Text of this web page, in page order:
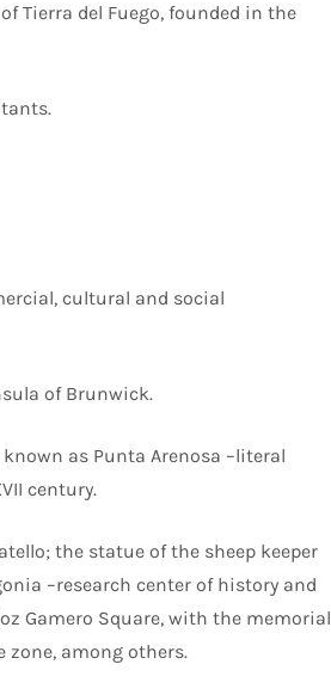
Tierra del Fuego, founded in the
cultural and social
of Brunwick.
as Punta Arenosa –literal
century.
the statue of the sheep keeper
–research center of history and
Gamero Square, with the memorial
zone, among others.